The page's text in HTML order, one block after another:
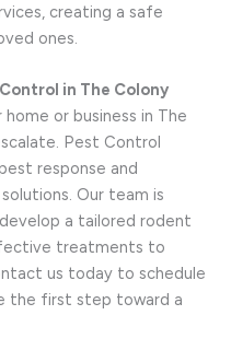
creating a safe
ones.
in The Colony
or business in The
Pest Control
response and
Our team is
a tailored rodent
treatments to
us today to schedule
the first step toward a